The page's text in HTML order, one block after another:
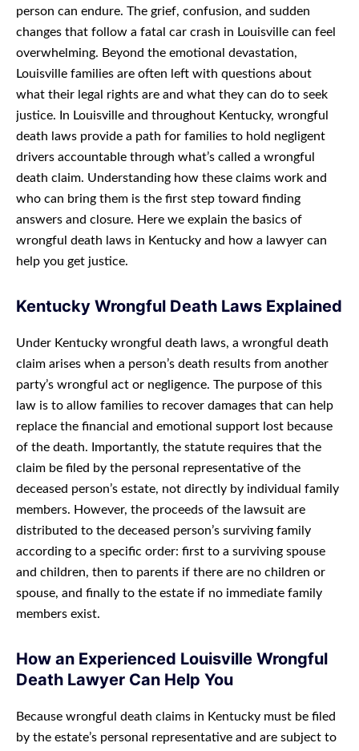
person can endure. The grief, confusion, and sudden
changes that follow a fatal car crash in Louisville can feel
overwhelming. Beyond the emotional devastation,
Louisville families are often left with questions about
what their legal rights are and what they can do to seek
justice. In Louisville and throughout Kentucky, wrongful
death laws provide a path for families to hold negligent
drivers accountable through what’s called a wrongful
death claim. Understanding how these claims work and
who can bring them is the first step toward finding
answers and closure. Here we explain the basics of
wrongful death laws in Kentucky and how a lawyer can
help you get justice.
Kentucky Wrongful Death Laws Explained
Under Kentucky wrongful death laws, a wrongful death
claim arises when a person’s death results from another
party’s wrongful act or negligence. The purpose of this
law is to allow families to recover damages that can help
replace the financial and emotional support lost because
of the death. Importantly, the statute requires that the
claim be filed by the personal representative of the
deceased person’s estate, not directly by individual family
members. However, the proceeds of the lawsuit are
distributed to the deceased person’s surviving family
according to a specific order: first to a surviving spouse
and children, then to parents if there are no children or
spouse, and finally to the estate if no immediate family
members exist.
How an Experienced Louisville Wrongful
Death Lawyer Can Help You
Because wrongful death claims in Kentucky must be filed
by the estate’s personal representative and are subject to